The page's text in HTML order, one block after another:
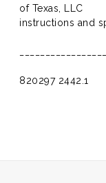
of Texas, LLC
instructions and
820297 2442.1